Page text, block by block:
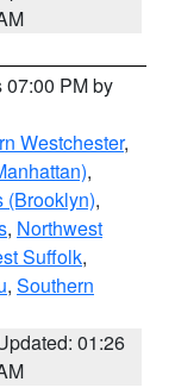
07:00 PM by
Westchester,
,
(Brooklyn),
, Northwest
Suffolk,
, Southern
01:26